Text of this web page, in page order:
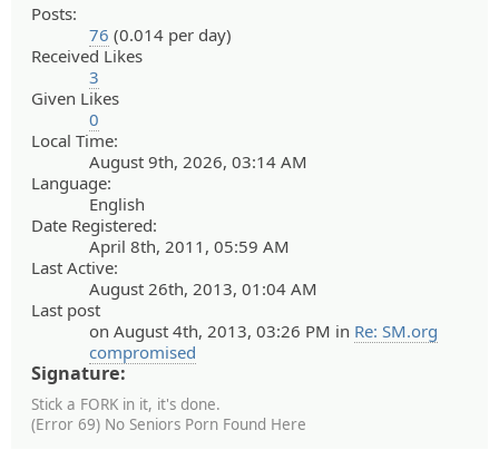
Posts:
76 (0.014 per day)
Received Likes
3
Given Likes
0
Local Time:
August 9th, 2026, 03:14 AM
Language:
English
Date Registered:
April 8th, 2011, 05:59 AM
Last Active:
August 26th, 2013, 01:04 AM
Last post
on August 4th, 2013, 03:26 PM in Re: SM.org
compromised
Signature:
Stick a FORK in it, it's done.
(Error 69) No Seniors Porn Found Here